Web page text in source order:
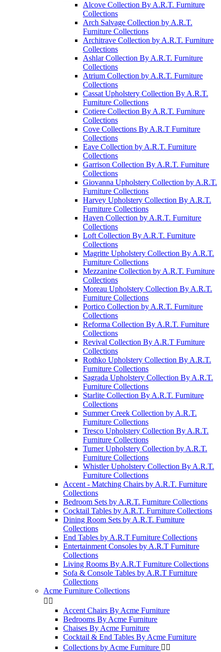
Alcove Collection By A.R.T. Furniture
Collections
Arch Salvage Collection by A.R.T.
Furniture Collections
Architrave Collection by A.R.T. Furniture
Collections
Ashlar Collection By A.R.T. Furniture
Collections
Atrium Collection by A.R.T. Furniture
Collections
Cassat Upholstery Collection By A.R.T.
Furniture Collections
Cotiere Collection By A.R.T. Furniture
Collections
Cove Collections By A.R.T Furniture
Collections
Eave Collection by A.R.T. Furniture
Collections
Garrison Collection By A.R.T. Furniture
Collections
Giovanna Upholstery Collection by A.R.T.
Furniture Collections
Harvey Upholstery Collection By A.R.T.
Furniture Collections
Haven Collection by A.R.T. Furniture
Collections
Loft Collection By A.R.T. Furniture
Collections
Magritte Upholstery Collection By A.R.T.
Furniture Collections
Mezzanine Collection by A.R.T. Furniture
Collections
Moreau Upholstery Collection By A.R.T.
Furniture Collections
Portico Collection by A.R.T. Furniture
Collections
Reforma Collection By A.R.T. Furniture
Collections
Revival Collection By A.R.T Furniture
Collections
Rothko Upholstery Collection By A.R.T.
Furniture Collections
Sagrada Upholstery Collection By A.R.T.
Furniture Collections
Starlite Collection By A.R.T. Furniture
Collections
Summer Creek Collection by A.R.T.
Furniture Collections
Tresco Upholstery Collection By A.R.T.
Furniture Collections
Turner Upholstery Collection by A.R.T.
Furniture Collections
Whistler Upholstery Collection By A.R.T.
Furniture Collections
Accent - Matching Chairs by A.R.T. Furniture
Collections
Bedroom Sets by A.R.T. Furniture Collections
Cocktail Tables by A.R.T. Furniture Collections
Dining Room Sets by A.R.T. Furniture
Collections
End Tables by A.R.T Furniture Collections
Entertainment Consoles by A.R.T Furniture
Collections
Living Rooms By A.R.T Furniture Collections
Sofa & Console Tables by A.R.T Furniture
Collections
Acme Furniture Collections
 
Accent Chairs By Acme Furniture
Bedrooms By Acme Furniture
Chaises By Acme Furniture
Cocktail & End Tables By Acme Furniture
Collections by Acme Furniture  